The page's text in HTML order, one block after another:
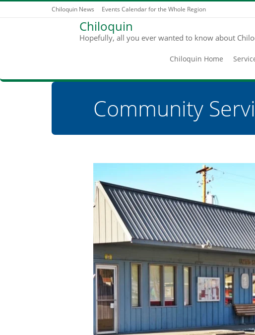
Chiloquin News Events Calendar for the Whole Region
Chiloquin
Hopefully, all you ever wanted to know about
Chiloquin Home
Community